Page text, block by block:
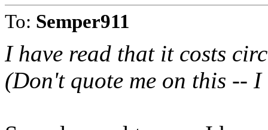
To: Semper911
I have read that it costs
(Don't quote me on this --